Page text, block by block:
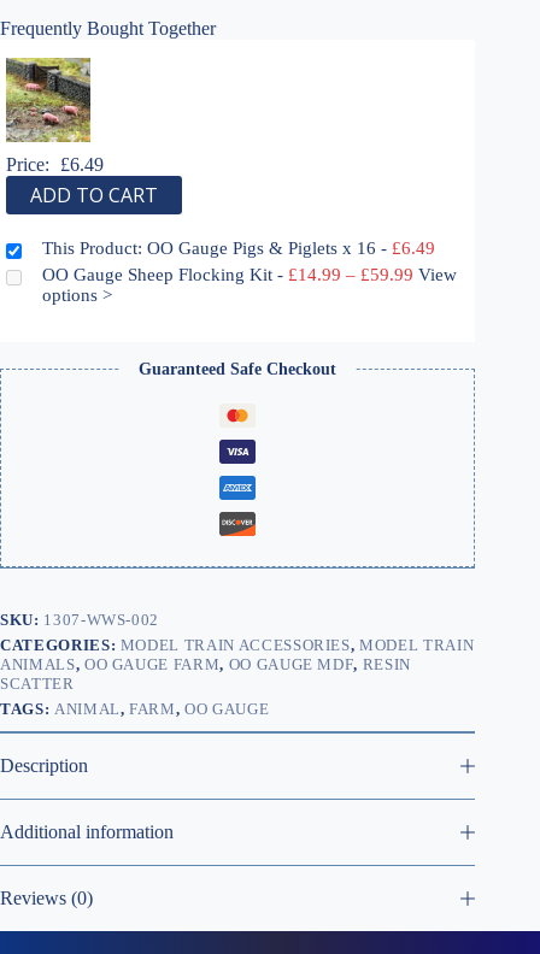
Frequently Bought Together
Price: £6.49
ADD TO CART
This Product: OO Gauge Pigs & Piglets x 16 - £6.49
OO Gauge Sheep Flocking Kit - £14.99 – £59.99 Price
View
options >
Guaranteed Safe Checkout
SKU: 1307-WWS-002
CATEGORIES: MODEL TRAIN ACCESSORIES,MODEL TRAIN
ANIMALS, OO GAUGE FARM, OO GAUGE MDF, RESIN
SCATTER
TAGS: ANIMAL,FARM,OO GAUGE
Description
Additional information
Reviews (0)